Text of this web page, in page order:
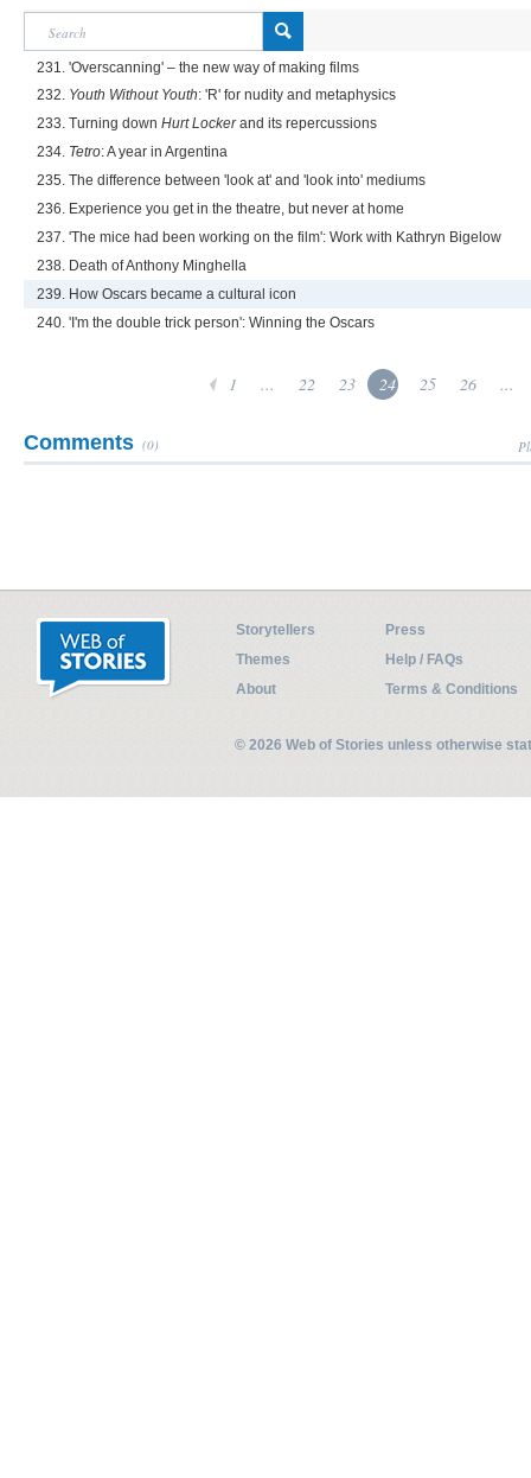
231. 'Overscanning' – the new way of making films
232. Youth Without Youth: 'R' for nudity and metaphysics
233. Turning down Hurt Lockerand its repercussions
234. Tetro: A year in Argentina
235. The difference between 'look at' and 'look into' mediums
236. Experience you get in the theatre, but never at home
237. 'The mice had been working on the film': Work with Kathryn Bigelow
238. Death of Anthony Minghella
239. How Oscars became a cultural icon
240. 'I'm the double trick person': Winning the Oscars
1 ... 22 23 24 25 26 ...
Comments (0)
Storytellers
Press
Themes
Help / FAQs
About
Terms & Conditions
© 2026 Web of Stories unless otherwise